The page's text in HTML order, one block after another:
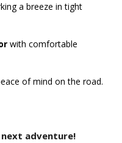
a breeze in tight
with comfortable
of mind on the road.
adventure!